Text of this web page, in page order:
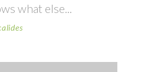
what else